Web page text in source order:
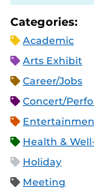
Categories:
Academic
Arts Exhibit
Career/Jobs
Concert/
Health &
Holiday
Meeting